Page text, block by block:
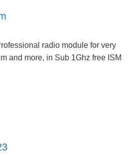
radio module for very
and more, in Sub 1Ghz free ISM